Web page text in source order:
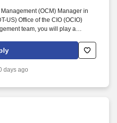
(OCM) Manager in
US) Office of the CIO (OCIO)
team, you will play a
OCM Manager will devise new
as developing plans, creating
activities (e.g., stakeholder
days ago